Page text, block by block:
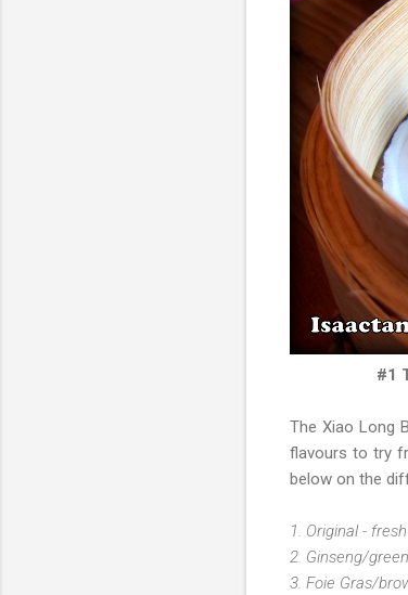
#1
The Xiao Long
flavours to try
below on the
1. Original -
2. Ginseng/
3. Foie Gras/